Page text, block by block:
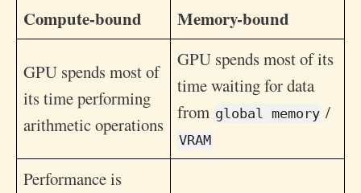
Compute-bound Memory-bound
GPU spends most of
its time performing
arithmetic operations
GPU spends most of its
time waiting for data
from global memory /
VRAM
Performance is